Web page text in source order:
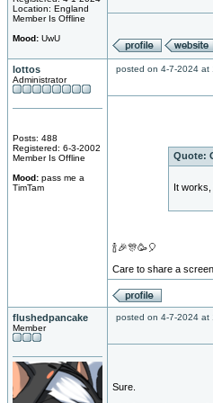
Location: England
Member Is Offline
Mood: UwU
lottos
Administrator
Posts: 488
Registered: 6-3-2002
Member Is Offline
Mood: pass me a
TimTam
posted on 4-7-2024 at
Quote:
It
🍾🎉🎊🥳🎈
Care to share a
flushedpancake
Member
posted on 4-7-2024 at
Sure.